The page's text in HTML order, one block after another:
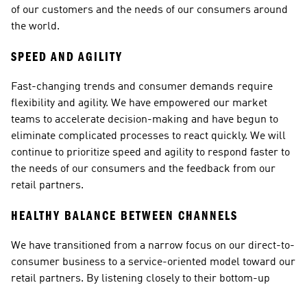
of our customers and the needs of our consumers around
the world.
SPEED AND AGILITY
Fast-changing trends and consumer demands require
flexibility and agility. We have empowered our market
teams to accelerate decision-making and have begun to
eliminate complicated processes to react quickly. We will
continue to prioritize speed and agility to respond faster to
the needs of our consumers and the feedback from our
retail partners.
HEALTHY BALANCE BETWEEN CHANNELS
We have transitioned from a narrow focus on our direct-to-
consumer business to a service-oriented model toward our
retail partners. By listening closely to their bottom-up